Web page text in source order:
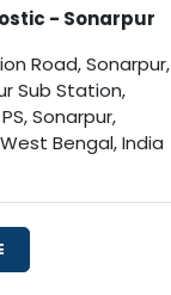
- Sonarpur
Road, Sonarpur,
Sub Station,
Sonarpur,
Bengal, India